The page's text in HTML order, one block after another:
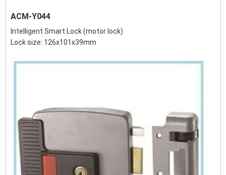
ACM-Y044
Intelligent Smart Lock (motor lock)
Lock size: 126x101x39mm